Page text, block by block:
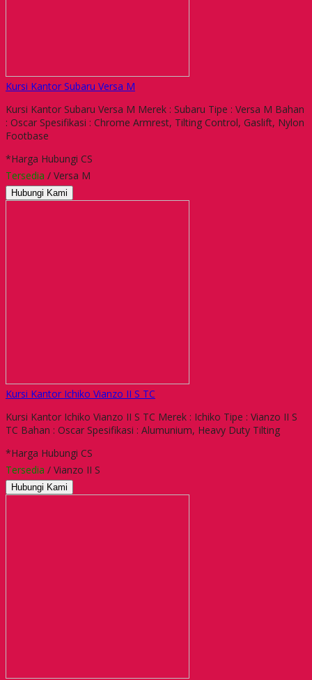
Kursi Kantor Subaru Versa M
Kursi Kantor Subaru Versa M Merek : Subaru Tipe : Versa M Bahan
: Oscar Spesifikasi : Chrome Armrest, Tilting Control, Gaslift, Nylon
Footbase
*Harga Hubungi CS
Tersedia / Versa M
Hubungi Kami
Kursi Kantor Ichiko Vianzo II S TC
Kursi Kantor Ichiko Vianzo II S TC Merek : Ichiko Tipe : Vianzo II S
TC Bahan : Oscar Spesifikasi : Alumunium, Heavy Duty Tilting
*Harga Hubungi CS
Tersedia / Vianzo II S
Hubungi Kami